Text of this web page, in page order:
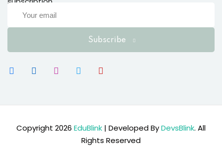
Subscribe
Copyright 2026 EduBlink | Developed ByDevsBlink. All
Rights Reserved